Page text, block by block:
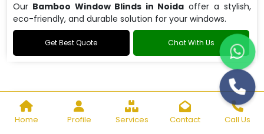
Home Profile Services Contact Call Us
Our Bamboo Window Blinds in Noida offer a stylish,
eco-friendly, and durable solution for your windows.
Get Best Quote Chat With Us